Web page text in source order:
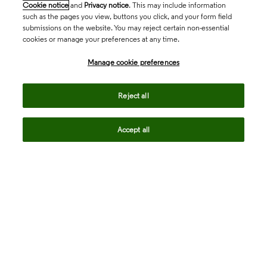
Cookie notice and Privacy notice. This may include information
such as the pages you view, buttons you click, and your form field
submissions on the website. You may reject certain non-essential
cookies or manage your preferences at any time.
Manage cookie preferences
Reject all
Accept all